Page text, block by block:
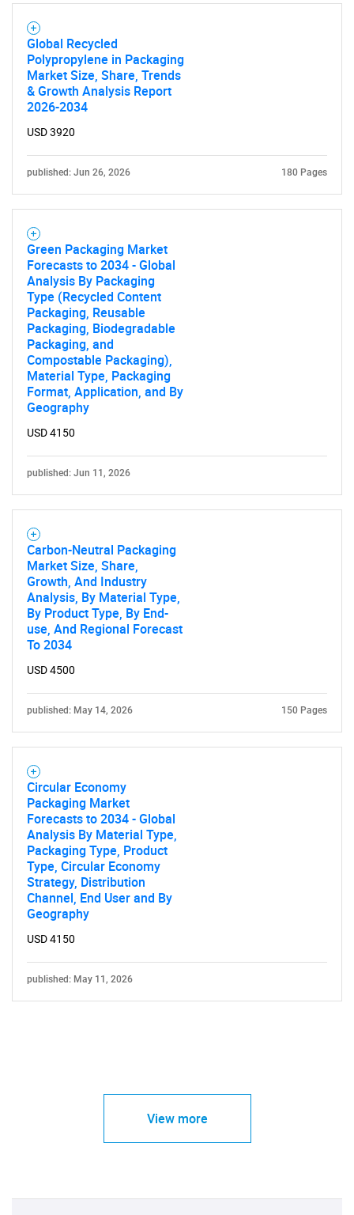
SEARCH
What are you looking
Need help finding what you are looking for?
Contact Us
Global Recycled
Polypropylene in Packaging
Market Size, Share, Trends
& Growth Analysis Report
2026-2034
USD 3920
published: Jun 26, 2026 180 Pages
Green Packaging Market
Forecasts to 2034 - Global
Analysis By Packaging
Type (Recycled Content
Packaging, Reusable
Packaging, Biodegradable
Packaging, and
Compostable Packaging),
Material Type, Packaging
Format, Application, and By
Geography
USD 4150
published: Jun 11, 2026
Carbon-Neutral Packaging
Market Size, Share,
Growth, And Industry
Analysis, By Material Type,
By Product Type, By End-
use, And Regional Forecast
To 2034
USD 4500
published: May 14, 2026 150 Pages
Circular Economy
Packaging Market
Forecasts to 2034 - Global
Analysis By Material Type,
Packaging Type, Product
Type, Circular Economy
Strategy, Distribution
Channel, End User and By
Geography
USD 4150
published: May 11, 2026
View more